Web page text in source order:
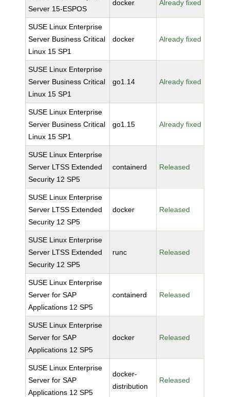
Server 15-ESPOS
docker Already fixed
SUSE Linux Enterprise
Server Business Critical
Linux 15 SP1
docker Already fixed
SUSE Linux Enterprise
Server Business Critical
Linux 15 SP1
go1.14 Already fixed
SUSE Linux Enterprise
Server Business Critical
Linux 15 SP1
go1.15 Already fixed
SUSE Linux Enterprise
Server LTSS Extended
Security 12 SP5
containerd Released
SUSE Linux Enterprise
Server LTSS Extended
Security 12 SP5
docker Released
SUSE Linux Enterprise
Server LTSS Extended
Security 12 SP5
runc Released
SUSE Linux Enterprise
Server for SAP
Applications 12 SP5
containerd Released
SUSE Linux Enterprise
Server for SAP
Applications 12 SP5
docker Released
SUSE Linux Enterprise
Server for SAP
Applications 12 SP5
docker-
distribution
Released